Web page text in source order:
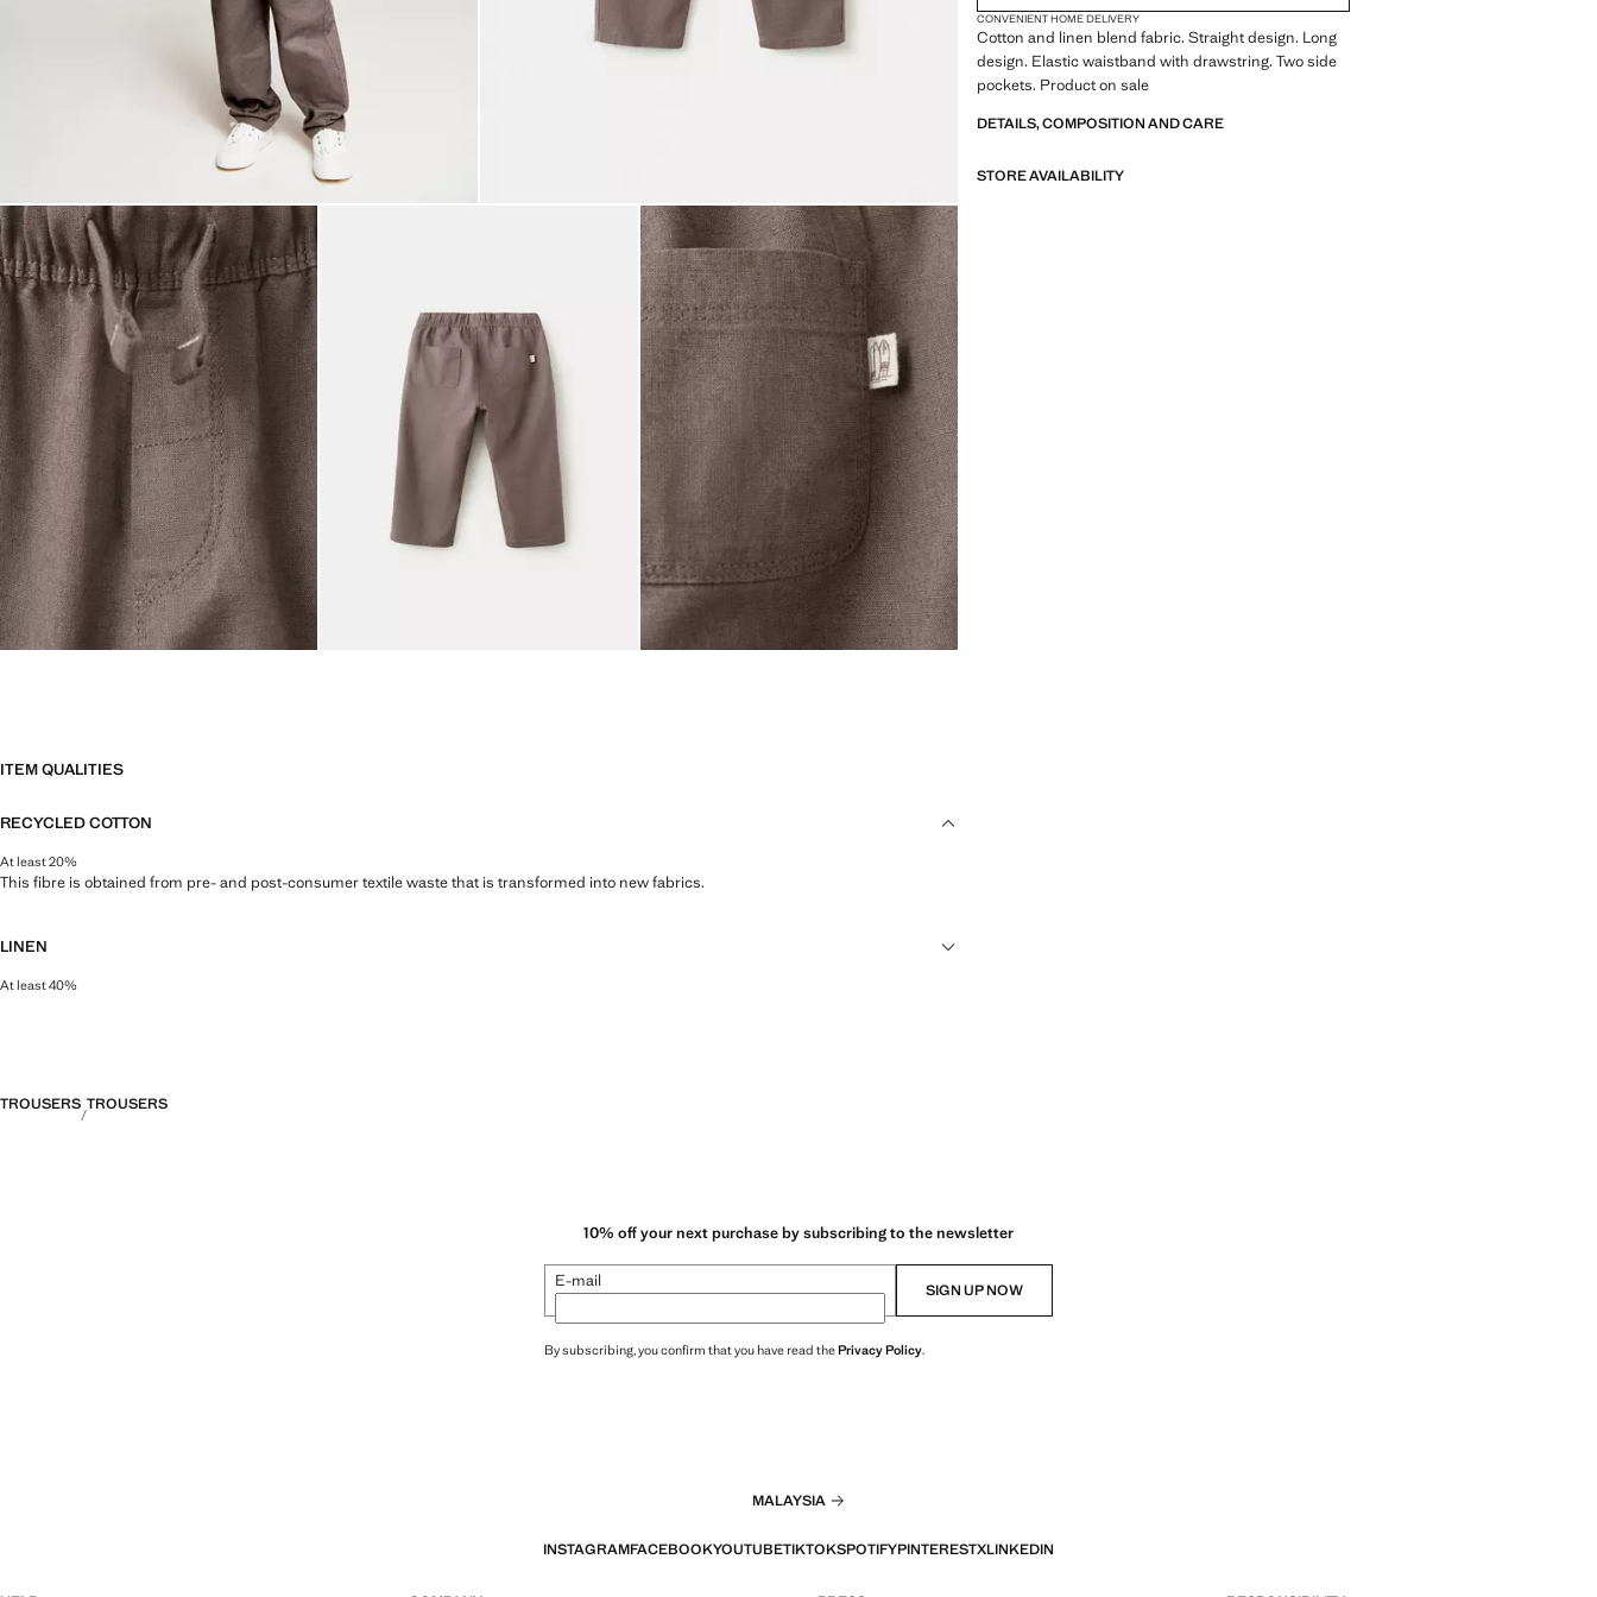
CONVENIENT HOME DELIVERY
Cotton and linen blend fabric. Straight design. Long
design. Elastic waistband with drawstring. Two side
pockets. Product on sale
DETAILS, COMPOSITION AND CARE
STORE AVAILABILITY
ITEM QUALITIES
RECYCLED COTTON
At least 20%
This fibre is obtained from pre- and post-consumer textile waste that is transformed into new fabrics.
LINEN
At least 40%
TROUSERS TROUSERS
10% off your next purchase by subscribing to the newsletter
E-mail SIGN UP NOW
By subscribing, you confirm that you have read thePrivacy Policy.
MALAYSIA
INSTAGRAMFACEBOOKYOUTUBETIKTOKSPOTIFYPINTERESTXLINKEDIN